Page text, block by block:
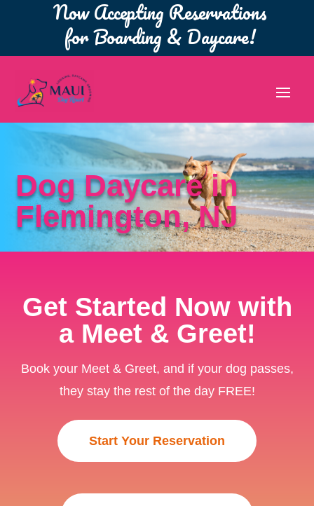
Now Accepting Reservations
for Boarding & Daycare!
Dog Daycare in
Flemington, NJ
Get Started Now with
a Meet & Greet!
Book your Meet & Greet, and if your dog passes,
they stay the rest of the day FREE!
Start Your Reservation